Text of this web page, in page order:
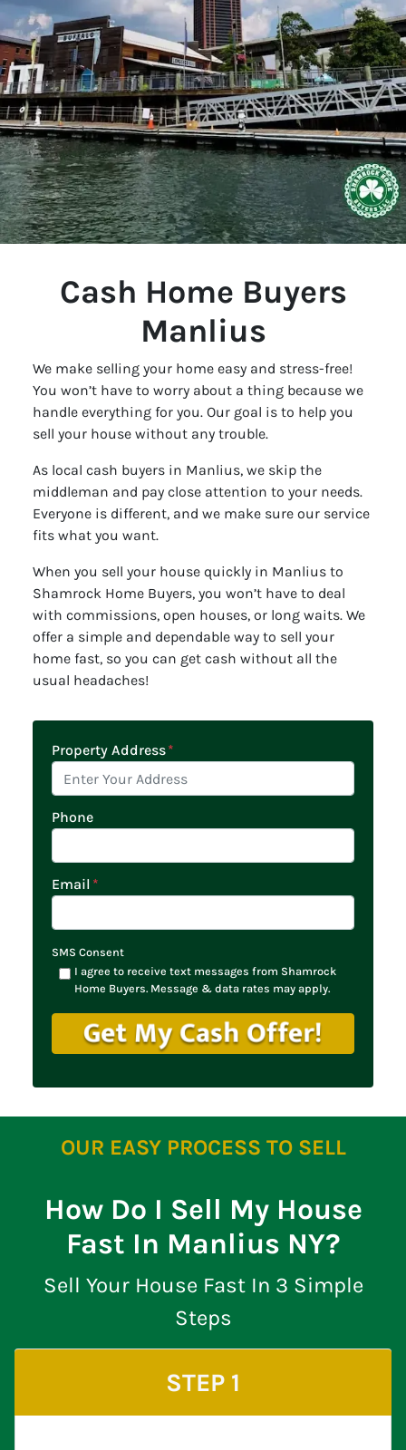
Cash Home Buyers
Manlius
We make selling your home easy and stress-free!
You won’t have to worry about a thing because we
handle everything for you. Our goal is to help you
sell your house without any trouble.
As local cash buyers in Manlius, we skip the
middleman and pay close attention to your needs.
Everyone is different, and we make sure our service
fits what you want.
When you sell your house quickly in Manlius to
Shamrock Home Buyers, you won’t have to deal
with commissions, open houses, or long waits. We
offer a simple and dependable way to sell your
home fast, so you can get cash without all the
usual headaches!
Property Address*
Phone
Email *
SMS Consent
I agree to receive text messages from Shamrock
Home Buyers. Message & data rates may apply.
OUR EASY PROCESS TO SELL
How Do I Sell My House
Fast In Manlius NY?
Sell Your House Fast In 3 Simple
Steps
STEP 1